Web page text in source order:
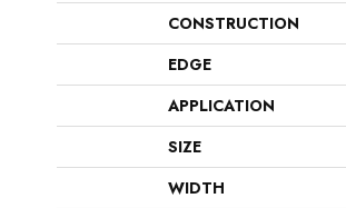
CONSTRUCTION
EDGE
APPLICATION
SIZE
WIDTH